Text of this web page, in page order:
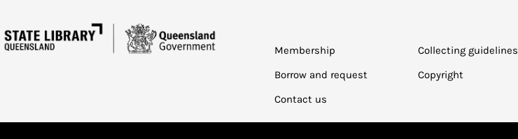
Membership
Borrow and request
Contact us
Collecting guidelines
Copyright